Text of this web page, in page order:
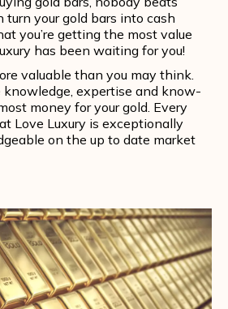
turn your gold bars into cash
you’re getting the most value
has been waiting for you!
valuable than you may think.
knowledge, expertise and know-
money for your gold. Every
Love Luxury is exceptionally
on the up to date market